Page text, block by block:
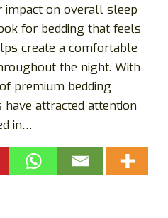
impact on overall sleep
for bedding that feels
create a comfortable
the night. With
premium bedding
have attracted attention
in…